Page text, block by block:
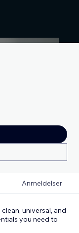
Anmeldelser
universal, and
you need to